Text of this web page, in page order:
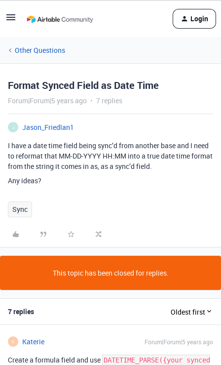
Login
Other Questions
Format Synced Field as Date Time
Forum|Forum|5 years ago 7 replies
J
Jason_Friedlan1
I have a date time field being sync’d from another base and I need
to reformat that MM-DD-YYYY HH:MM into a true date time format
from the string it comes in as, as a sync’d field.
Any ideas?
Sync
This topic has been closed for replies.
7 replies Oldest first
K Katerie Forum|Forum|5 years ago
Create a formula field and use DATETIME_PARSE({your synced